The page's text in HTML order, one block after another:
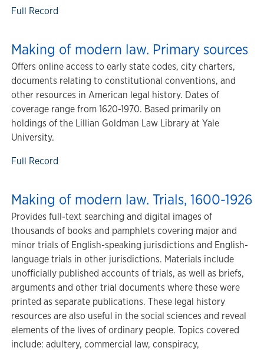
Full Record
Making of modern law. Primary sources
Offers online access to early state codes, city charters,
documents relating to constitutional conventions, and
other resources in American legal history. Dates of
coverage range from 1620-1970. Based primarily on
holdings of the Lillian Goldman Law Library at Yale
University.
Full Record
Making of modern law. Trials, 1600-1926
Provides full-text searching and digital images of
thousands of books and pamphlets covering major and
minor trials of English-speaking jurisdictions and English-
language trials in other jurisdictions. Materials include
unofficially published accounts of trials, as well as briefs,
arguments and other trial documents where these were
printed as separate publications. These legal history
resources are also useful in the social sciences and reveal
elements of the lives of ordinary people. Topics covered
include: adultery, commercial law, conspiracy,